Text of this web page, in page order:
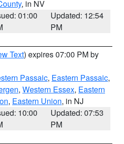
, in NV
01:00
Updated: 12:54
PM
Text) expires 07:00 PM by
Passaic, Eastern Passaic,
, Western Essex, Eastern
, Eastern Union, in NJ
10:00
Updated: 07:53
PM